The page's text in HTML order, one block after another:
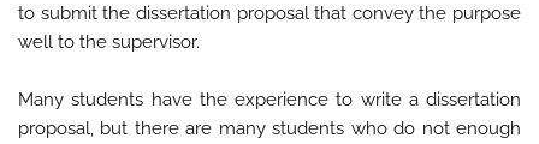
to submit the dissertation proposal that convey the purpose
well to the supervisor.
Many students have the experience to write a dissertation
proposal, but there are many students who do not enough